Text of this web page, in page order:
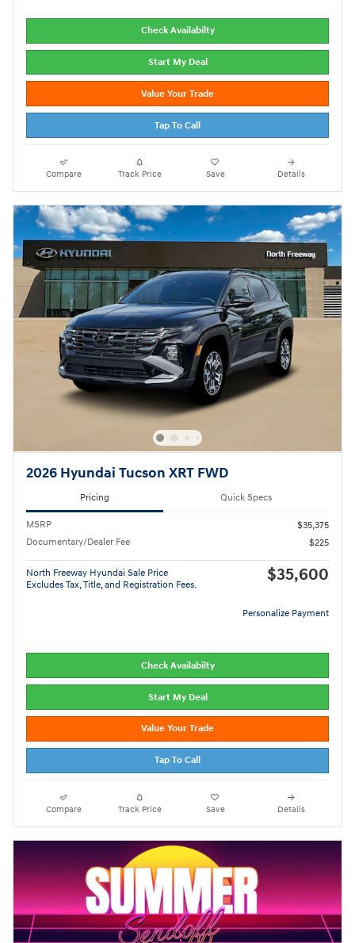
Check Availabilty
Start My Deal
Value Your Trade
Tap To Call
Compare Track Price Save Details
2026 Hyundai Tucson XRT FWD
Pricing Quick Specs
MSRP
$35,375
Documentary/Dealer Fee
$225
North Freeway Hyundai Sale Price
Excludes Tax, Title, and Registration Fees.
$35,600
Personalize Payment
Check Availabilty
Start My Deal
Value Your Trade
Tap To Call
Compare Track Price Save Details